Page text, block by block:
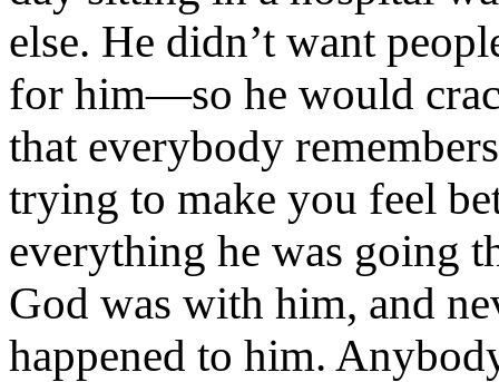
else. He didn’t want
for him—so he would
that everybody
trying to make you feel
everything he was going
God was with him, and
happened to him.